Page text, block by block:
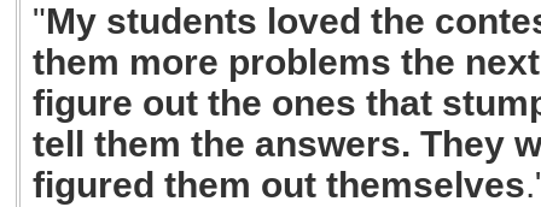
"My students loved the
them more problems the
figure out the ones that
tell them the answers. They
figured them out themselves